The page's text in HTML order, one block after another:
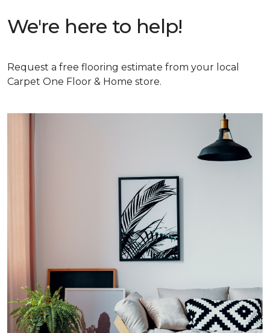
We're here to help!
Request a free flooring estimate from your local
Carpet One Floor & Home store.